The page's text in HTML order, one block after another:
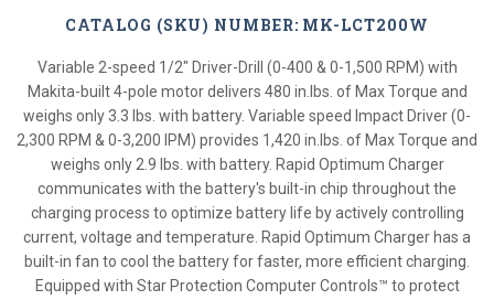
CATALOG (SKU) NUMBER: MK-LCT200W
Variable 2-speed 1/2" Driver-Drill (0-400 & 0-1,500 RPM) with
Makita-built 4-pole motor delivers 480 in.lbs. of Max Torque and
weighs only 3.3 lbs. with battery. Variable speed Impact Driver (0-
2,300 RPM & 0-3,200 IPM) provides 1,420 in.lbs. of Max Torque and
weighs only 2.9 lbs. with battery. Rapid Optimum Charger
communicates with the battery's built-in chip throughout the
charging process to optimize battery life by actively controlling
current, voltage and temperature. Rapid Optimum Charger has a
built-in fan to cool the battery for faster, more efficient charging.
Equipped with Star Protection Computer Controls™ to protect